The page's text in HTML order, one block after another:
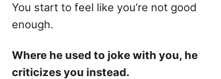
You start to feel like you’re not good
enough.
Where he used to joke with you, he
criticizes you instead.